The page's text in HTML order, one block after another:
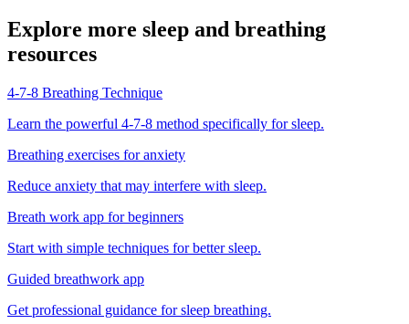
Explore more sleep and breathing
resources
4-7-8 Breathing Technique
Learn the powerful 4-7-8 method specifically for sleep.
Breathing exercises for anxiety
Reduce anxiety that may interfere with sleep.
Breath work app for beginners
Start with simple techniques for better sleep.
Guided breathwork app
Get professional guidance for sleep breathing.